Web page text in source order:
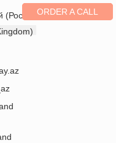
ORDER A CALL